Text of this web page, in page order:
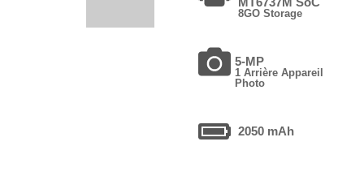
8GO Storage
5-MP
1 Arrière Appareil
Photo
2050 mAh